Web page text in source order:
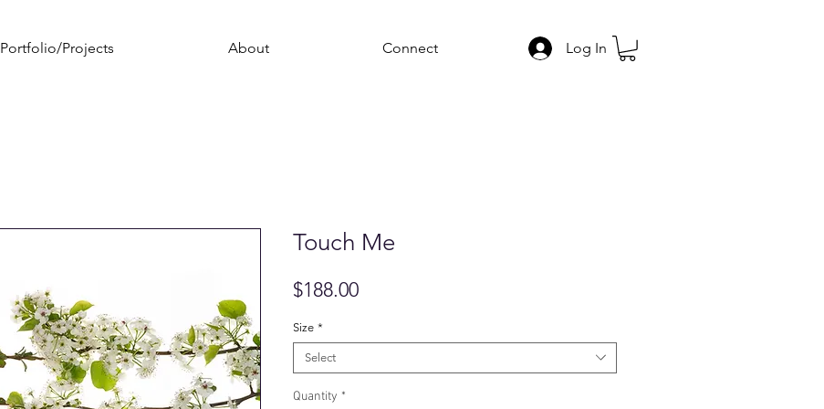
Portfolio/Projects About Connect Log In
Touch Me
$188.00Price
Size *
Select
Quantity *